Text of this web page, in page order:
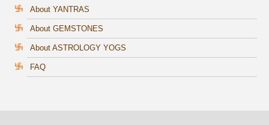
About YANTRAS
About GEMSTONES
About ASTROLOGY YOGS
FAQ